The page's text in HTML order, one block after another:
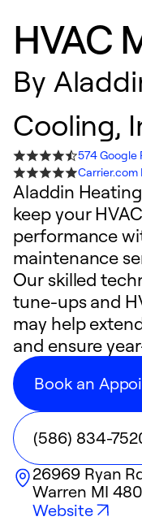
HVAC
By
Cooling,
574 Google
Carrier.com
Aladdin
keep your
performance
maintenance
Our skilled
tune-ups and
may help
and ensure
Book an
(586) 834-
26969 Ryan
Warren MI
Website